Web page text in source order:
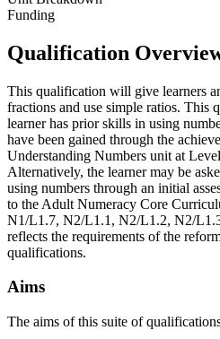
Funding
Qualification
This qualification will give learners
fractions and use simple ratios. This
learner has prior skills in using
have been gained through the
Understanding Numbers unit at
Alternatively, the learner may be
using numbers through an initial
to the Adult Numeracy Core
N1/L1.7, N2/L1.1, N2/L1.2, N2/
reflects the requirements of the
qualifications.
Aims
The aims of this suite of